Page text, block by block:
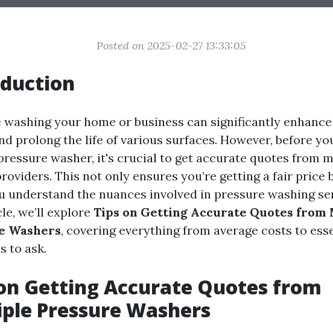
Posted on 2025-02-27 13:33:05
washing your home or business can significantly
prolong the life of various surfaces. However, before
washer, it's crucial to get accurate quotes from
This not only ensures you’re getting a fair price
understand the nuances involved in pressure washing
we’ll explore Tips on Getting Accurate Quotes
Washers, covering everything from average costs to
to ask.
Getting Accurate Quotes from
Pressure Washers